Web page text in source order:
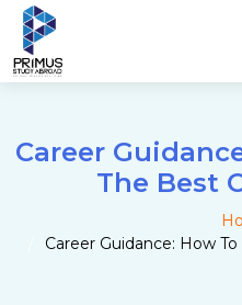
Career
The Best
Career Guidance: How